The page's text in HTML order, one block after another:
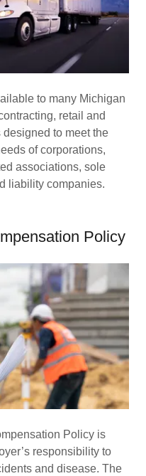
to many Michigan
retail and
to meet the
of corporations,
associations, sole
liability companies.
Policy
Policy is
responsibility to
and disease. The